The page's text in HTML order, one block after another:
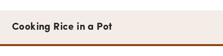
Cooking Rice in a Pot